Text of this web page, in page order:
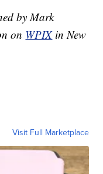
by Mark
on WPIXin New
Visit Full Marketplace